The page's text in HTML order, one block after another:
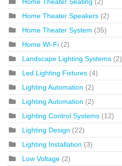
Home Theater Speakers (2)
Home Theater System (35)
Home Wi-Fi (2)
Landscape Lighting Systems (2)
Led Lighting Fixtures (4)
Lighting Automation (2)
Lighting Automation (2)
Lighting Control Systems (12)
Lighting Design (22)
Lighting Installation (3)
Low Voltage (2)